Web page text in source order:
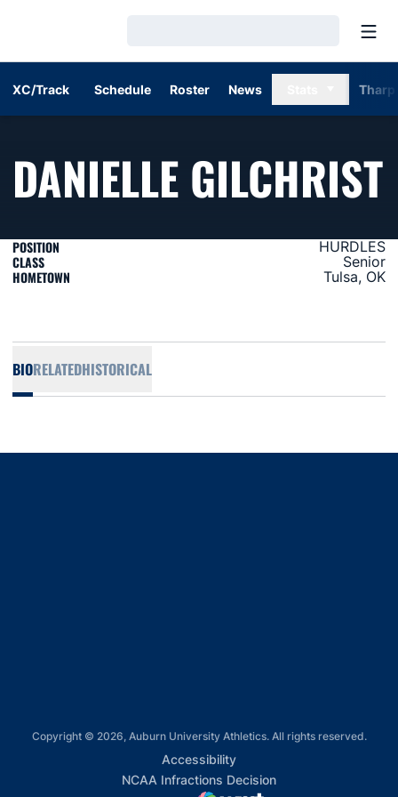
XC/Track Schedule Roster News Tharp
DANIELLE GILCHRIST
POSITION HURDLES
CLASS Senior
HOMETOWN Tulsa, OK
BIORELATEDHISTORICAL
Copyright © 2026, Auburn University Athletics. All rights reserved.
AccessibilityOpens in a new window
NCAA Infractions DecisionOpens in a new